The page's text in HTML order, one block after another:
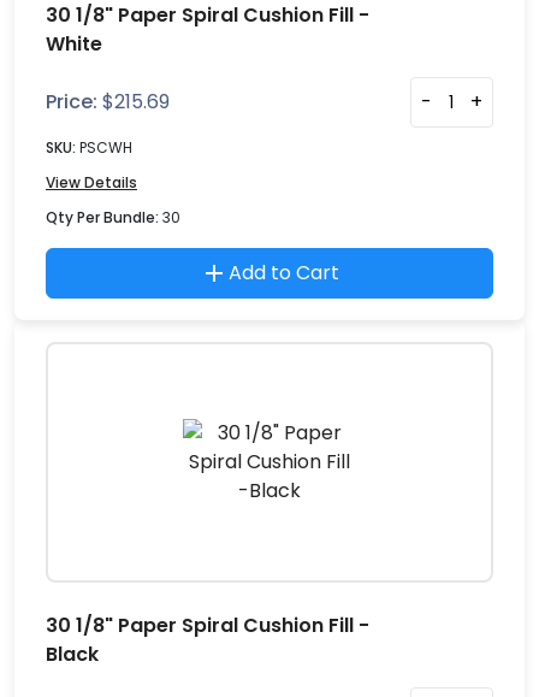
30 1/8" Paper Spiral Cushion Fill -
White
Price: $215.69 - +
SKU: PSCWH
View Details
Qty Per Bundle: 30
Add to Cart
30 1/8" Paper Spiral Cushion Fill -
Black